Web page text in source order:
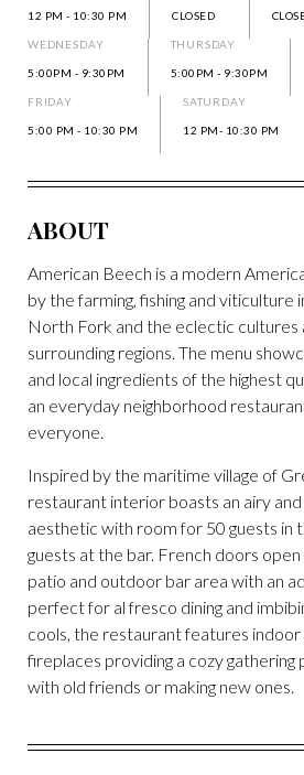
12 PM - 10:30 PM CLOSED
WEDNESDAY
5:00PM - 9:30PM
THURSDAY
5:00PM - 9:30PM
FRIDAY
5:00 PM - 10:30 PM
SATURDAY
12 PM- 10:30 PM
ABOUT
American Beech is a modern
by the farming, fishing and viticulture
North Fork and the eclectic cultures
surrounding regions. The menu
and local ingredients of the highest
an everyday neighborhood
everyone.
Inspired by the maritime village of
restaurant interior boasts an airy
aesthetic with room for 50 guests in
guests at the bar. French doors
patio and outdoor bar area with an
perfect for al fresco dining and
cools, the restaurant features
fireplaces providing a cozy gathering
with old friends or making new ones.